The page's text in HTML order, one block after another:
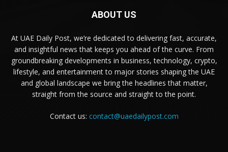
ABOUT US
At UAE Daily Post, we’re dedicated to delivering fast, accurate,
and insightful news that keeps you ahead of the curve. From
groundbreaking developments in business, technology, crypto,
lifestyle, and entertainment to major stories shaping the UAE
and global landscape we bring the headlines that matter,
straight from the source and straight to the point.
Contact us: contact@uaedailypost.com